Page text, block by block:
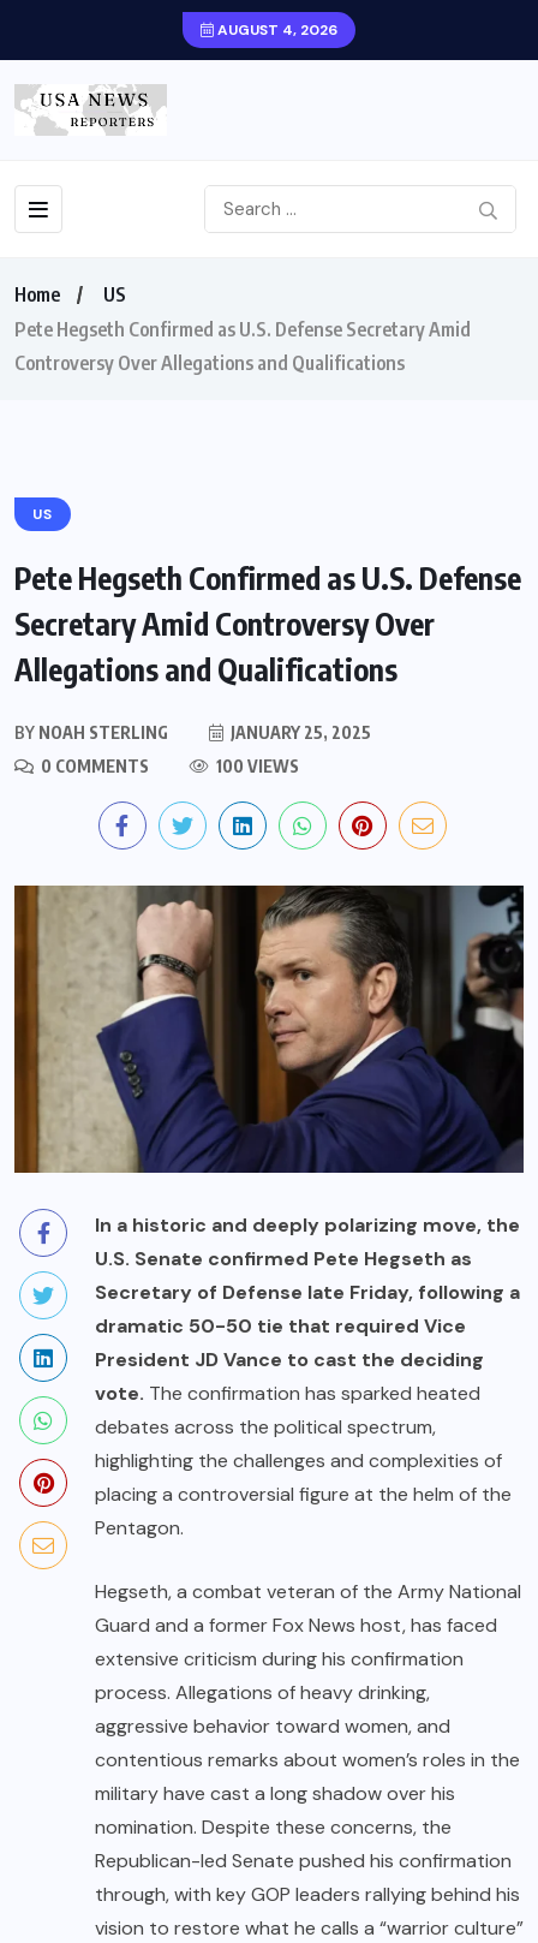
AUGUST 4, 2026
Home
US
Pete Hegseth Confirmed as U.S. Defense Secretary Amid
Controversy Over Allegations and Qualifications
US
Pete Hegseth Confirmed as U.S. Defense
Secretary Amid Controversy Over
Allegations and Qualifications
BY NOAH STERLING
JANUARY 25, 2025
0 COMMENTS
100 VIEWS
In a historic and deeply polarizing move, the
U.S. Senate confirmed Pete Hegseth as
Secretary of Defense late Friday, following a
dramatic 50-50 tie that required Vice
President JD Vance to cast the deciding
vote. The confirmation has sparked heated
debates across the political spectrum,
highlighting the challenges and complexities of
placing a controversial figure at the helm of the
Pentagon.
Hegseth, a combat veteran of the Army National
Guard and a former Fox News host, has faced
extensive criticism during his confirmation
process. Allegations of heavy drinking,
aggressive behavior toward women, and
contentious remarks about women’s roles in the
military have cast a long shadow over his
nomination. Despite these concerns, the
Republican-led Senate pushed his confirmation
through, with key GOP leaders rallying behind his
vision to restore what he calls a “warrior culture”